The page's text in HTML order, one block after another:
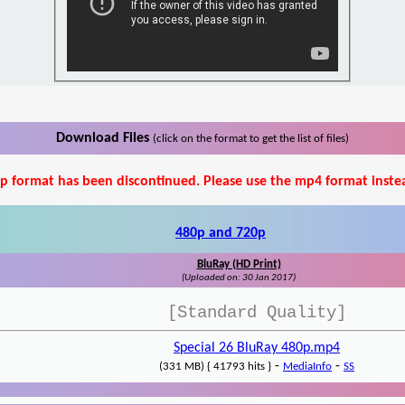
Download Files (click on the format to get the list of files)
format has been discontinued. Please use the mp4 format
480p and 720p
BluRay (HD Print)
(Uploaded on: 30 Jan 2017)
[Standard Quality]
Special 26 BluRay 480p.mp4
(331 MB) { 41793 hits } - MediaInfo - SS